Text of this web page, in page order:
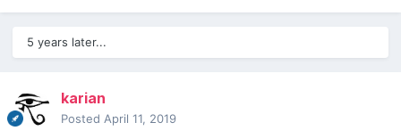
5 years later...
karian
Posted April 11, 2019